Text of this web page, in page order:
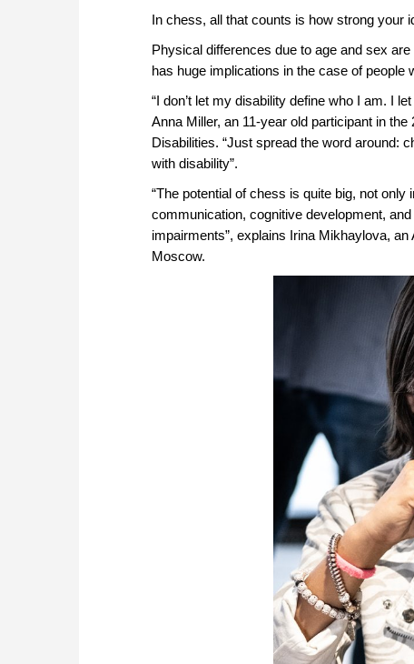
In chess, all that counts is how strong your
Physical differences due to age and sex
has huge implications in the case of people
“I don’t let my disability define who I am. I
Anna Miller, an 11-year old participant in
Disabilities. “Just spread the word around:
with disability”.
“The potential of chess is quite big, not
communication, cognitive development,
impairments”, explains Irina Mikhaylova,
Moscow.